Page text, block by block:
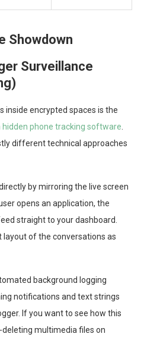
Showdown
Surveillance
inside encrypted spaces is the
hidden phone tracking software.
different technical approaches
by mirroring the live screen
opens an application, the
straight to your dashboard.
layout of the conversations as
background logging
notifications and text strings
If you want to see how this
multimedia files on